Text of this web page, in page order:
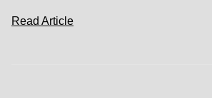
Read Article